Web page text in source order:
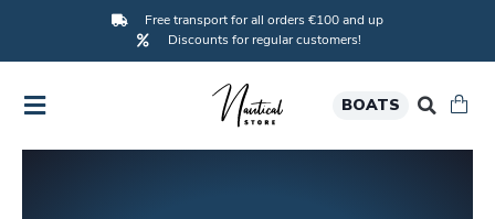
Free transport for all orders €100 and up
Discounts for regular customers!
BOATS